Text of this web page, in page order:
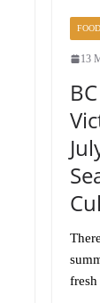
13
fresh